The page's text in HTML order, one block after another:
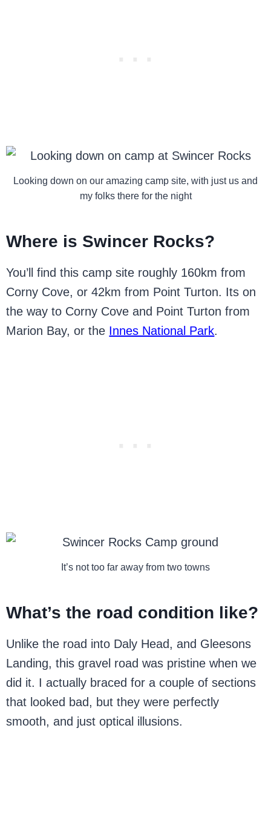
Looking down on our amazing camp site, with just us and
my folks there for the night
Where is Swincer Rocks?
You’ll find this camp site roughly 160km from
Corny Cove, or 42km from Point Turton. Its on
the way to Corny Cove and Point Turton from
Marion Bay, or the Innes National Park.
It’s not too far away from two towns
What’s the road condition like?
Unlike the road into Daly Head, and Gleesons
Landing, this gravel road was pristine when we
did it. I actually braced for a couple of sections
that looked bad, but they were perfectly
smooth, and just optical illusions.